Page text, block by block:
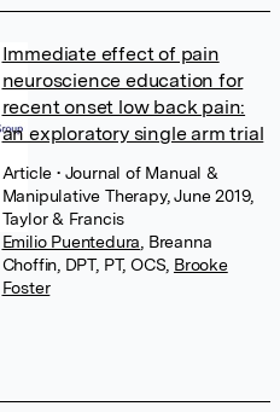
Immediate effect of pain
neuroscience education for
recent onset low back pain:
an exploratory single arm trial
Article • Journal of Manual &
Manipulative Therapy, June 2019,
Taylor & Francis
Emilio Puentedura Breanna
Choffin, DPT, PT, OCS Brooke
Foster